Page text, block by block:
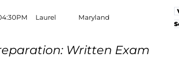
Laurel Maryland
Written Exam